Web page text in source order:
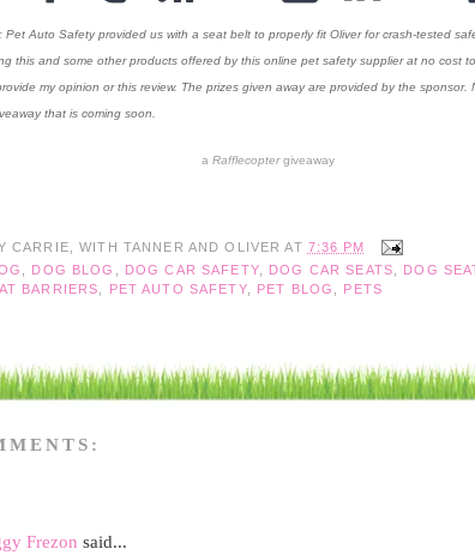
Pet Auto Safety provided us with a seat belt to properly fit Oliver for crash-tested
this and some other products offered by this online pet safety supplier at no cost
my opinion or this review. The prizes given away are provided by the sponsor.
that is coming soon.
a Rafflecoptergiveaway
CARRIE, WITH TANNER AND OLIVER AT 7:36 PM
, DOG BLOG , DOG CAR SAFETY, DOG CAR SEATS, DOG
BARRIERS, PET AUTO SAFETY, PET BLOG , PETS
Frezon said...